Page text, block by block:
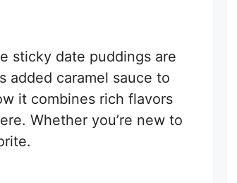
sticky date puddings are
added caramel sauce to
it combines rich flavors
Whether you’re new to